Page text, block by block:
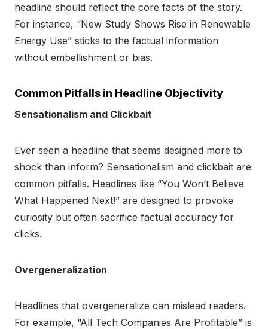
headline should reflect the core facts of the story.
For instance, “New Study Shows Rise in Renewable
Energy Use” sticks to the factual information
without embellishment or bias.
Common Pitfalls in Headline Objectivity
Sensationalism and Clickbait
Ever seen a headline that seems designed more to
shock than inform? Sensationalism and clickbait are
common pitfalls. Headlines like “You Won’t Believe
What Happened Next!” are designed to provoke
curiosity but often sacrifice factual accuracy for
clicks.
Overgeneralization
Headlines that overgeneralize can mislead readers.
For example, “All Tech Companies Are Profitable” is